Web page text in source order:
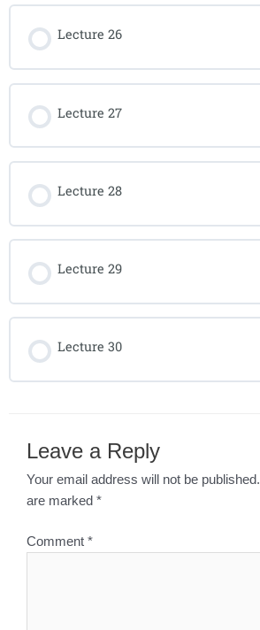
Lecture 26
Lecture 27
Lecture 28
Lecture 29
Lecture 30
Leave a Reply
Your email address will not be published.
are marked *
Comment *